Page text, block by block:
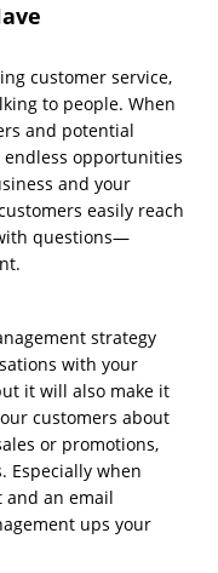
customer service,
to people. When
and potential
opportunities
and your
easily reach
questions—
strategy
with your
it will also make it
customers about
or promotions,
Especially when
an email
ups your